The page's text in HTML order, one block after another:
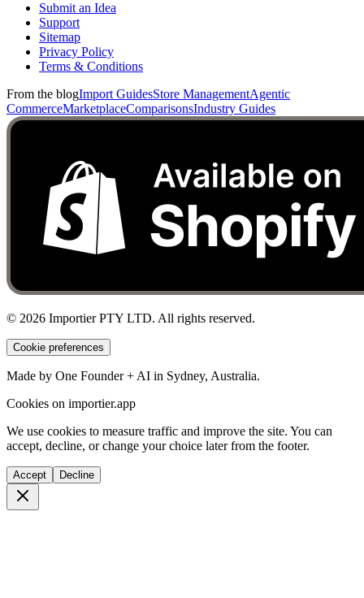
Submit an Idea
Support
Sitemap
Privacy Policy
Terms & Conditions
From the blogImport GuidesStore ManagementAgentic
CommerceMarketplaceComparisonsIndustry Guides
© 2026 Importier PTY LTD. All rights reserved.
Cookie preferences
Made by One Founder + AI in Sydney, Australia.
Cookies on importier.app
We use cookies to measure traffic and improve the site. You can
accept, decline, or change your choice later from the footer.
Accept Decline